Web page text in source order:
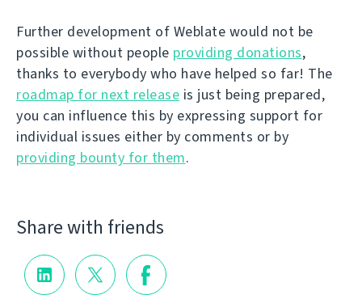
Further development of Weblate would not be
possible without people providing donations,
thanks to everybody who have helped so far! The
roadmap for next release is just being prepared,
you can influence this by expressing support for
individual issues either by comments or by
providing bounty for them.
Share with friends